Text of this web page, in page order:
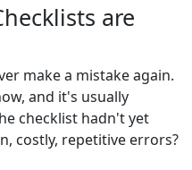
are
make a mistake again.
and it's usually
checklist hadn't yet
costly, repetitive errors?